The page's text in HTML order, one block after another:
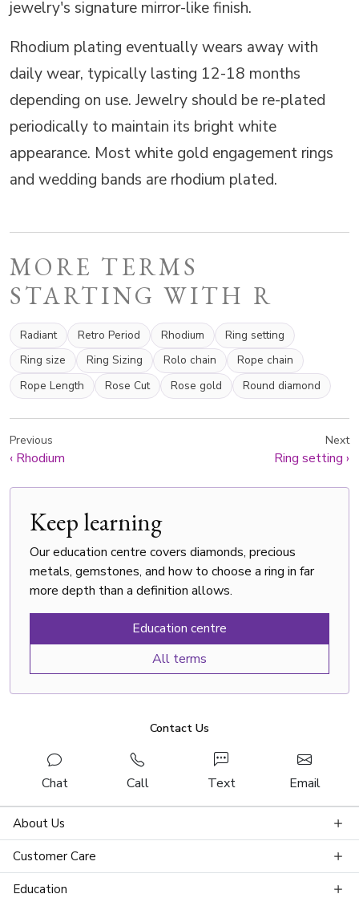
jewelry's signature mirror-like finish.
Rhodium plating eventually wears away with
daily wear, typically lasting 12-18 months
depending on use. Jewelry should be re-plated
periodically to maintain its bright white
appearance. Most white gold engagement rings
and wedding bands are rhodium plated.
MORE TERMS
STARTING WITH R
Radiant Retro Period Rhodium
Ring setting
Ring size
Ring Sizing Rolo chain
Rope chain
Rope Length
Rose Cut Rose gold Round diamond
Previous
‹ Rhodium
Next
Ring setting ›
Keep learning
Our education centre covers diamonds, precious
metals, gemstones, and how to choose a ring in far
more depth than a definition allows.
Education centre
All terms
Contact Us
Chat Call Text Email
About Us
Customer Care
Education